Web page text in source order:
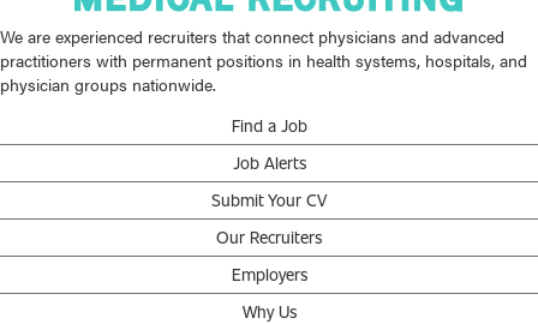
We are experienced recruiters that connect physicians and advanced
practitioners with permanent positions in health systems, hospitals, and
physician groups nationwide.
Find a Job
Job Alerts
Submit Your CV
Our Recruiters
Employers
Why Us